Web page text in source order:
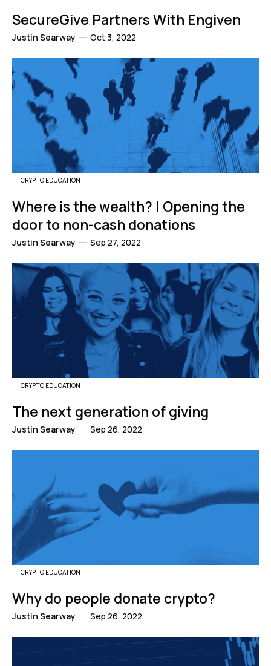
SecureGive Partners With Engiven
Justin Searway Oct 3, 2022
CRYPTO EDUCATION
Where is the wealth? | Opening the
door to non-cash donations
Justin Searway Sep 27, 2022
CRYPTO EDUCATION
The next generation of giving
Justin Searway Sep 26, 2022
CRYPTO EDUCATION
Why do people donate crypto?
Justin Searway Sep 26, 2022